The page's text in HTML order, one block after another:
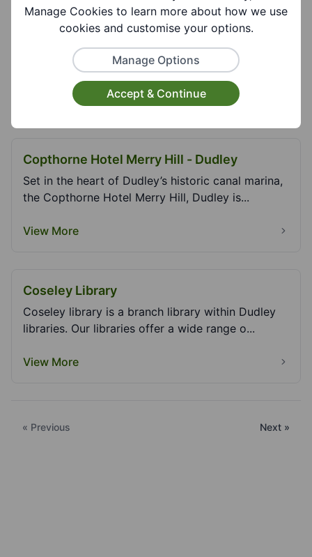
Christ Church Lye
Place of worship. Christ Church Lye is a Safe
Places Venue.
View More
Copthorne Hotel Merry Hill - Dudley
Set in the heart of Dudley’s historic canal marina,
the Copthorne Hotel Merry Hill, Dudley is...
View More
Coseley Library
Coseley library is a branch library within Dudley
libraries. Our libraries offer a wide range o...
View More
« Previous Next »
Manage Cookies to learn more about how we use
cookies and customise your options.
Manage Options
Accept & Continue